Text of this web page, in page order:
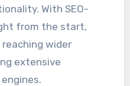
With SEO-
from the start,
reaching wider
extensive